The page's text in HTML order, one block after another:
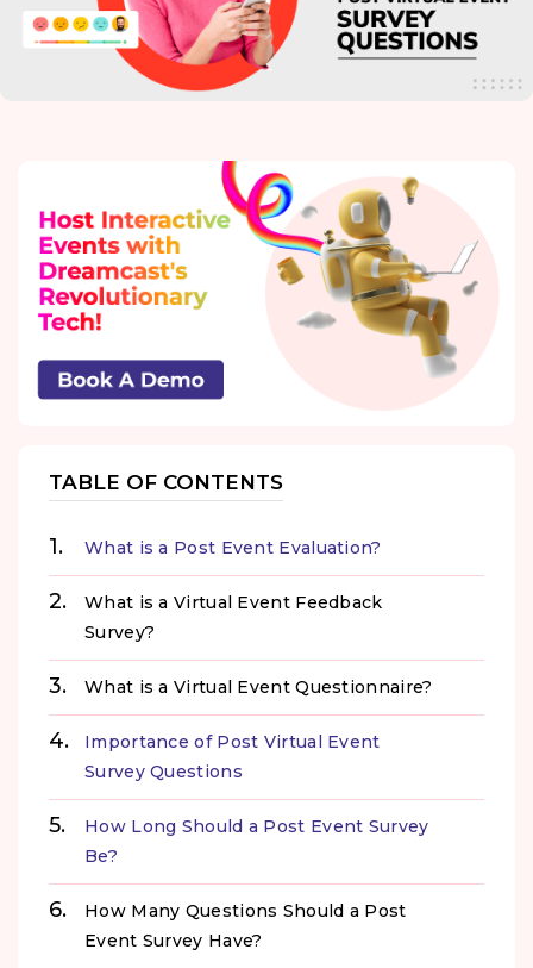
TABLE OF CONTENTS
What is a Post Event Evaluation?
What is a Virtual Event Feedback
Survey?
What is a Virtual Event Questionnaire?
Importance of Post Virtual Event
Survey Questions
How Long Should a Post Event Survey
Be?
How Many Questions Should a Post
Event Survey Have?